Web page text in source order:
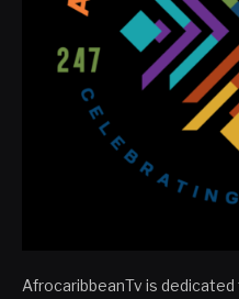
AfrocaribbeanTv is